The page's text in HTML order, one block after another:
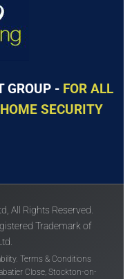
Tuscany
Inc VAT &
935
VIEW DOOR
INFO
GROUP - FOR ALL
SECURITY
All Rights Reserved.
Trademark of
Terms & Conditions
Close, Stockton-on-